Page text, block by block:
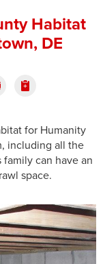
Habitat
DE
for Humanity
including all the
can have an
space.